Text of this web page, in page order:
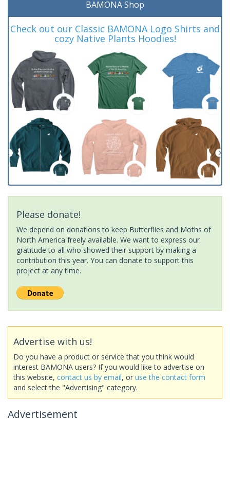
BAMONA Shop
Check out our Classic BAMONA Logo Shirts and
cozy Native Plants Hoodies!
Please donate!
We depend on donations to keep Butterflies and Moths of
North America freely available. We want to express our
gratitude to all who showed their support by making a
contribution this year. You can donate to support this
project at any time.
Advertise with us!
Do you have a product or service that you think would
interest BAMONA users? If you would like to advertise on
this website, contact us by email, or use the contact form
and select the "Advertising" category.
Advertisement